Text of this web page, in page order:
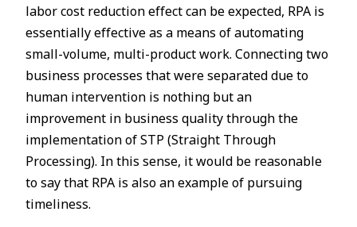
labor cost reduction effect can be expected, RPA is
essentially effective as a means of automating
small-volume, multi-product work. Connecting two
business processes that were separated due to
human intervention is nothing but an
improvement in business quality through the
implementation of STP (Straight Through
Processing). In this sense, it would be reasonable
to say that RPA is also an example of pursuing
timeliness.